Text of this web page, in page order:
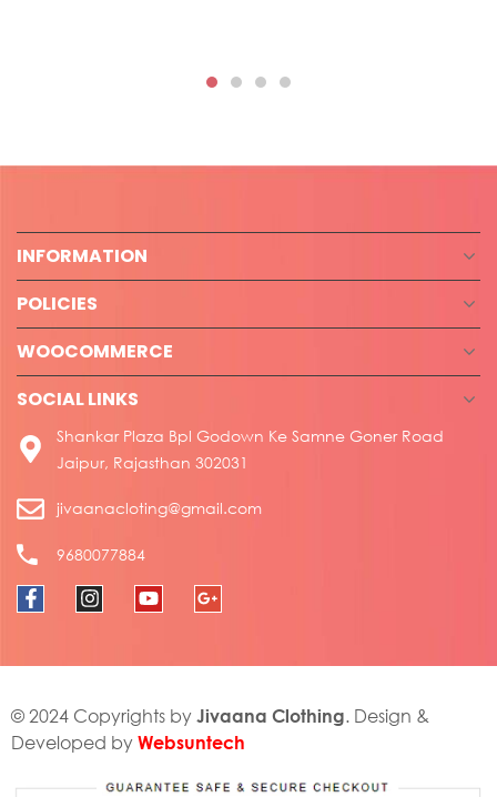
INFORMATION
POLICIES
WOOCOMMERCE
SOCIAL LINKS
Shankar Plaza Bpl Godown Ke Samne Goner Road
Jaipur, Rajasthan 302031
jivaanacloting@gmail.com
9680077884
© 2024 Copyrights byJivaana Clothing. Design &
Developed byWebsuntech